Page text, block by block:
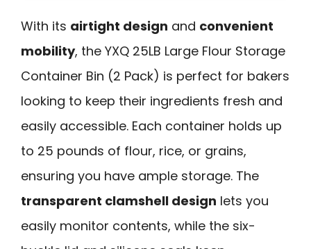
With its airtight design and convenient
mobility, the YXQ 25LB Large Flour Storage
Container Bin (2 Pack) is perfect for bakers
looking to keep their ingredients fresh and
easily accessible. Each container holds up
to 25 pounds of flour, rice, or grains,
ensuring you have ample storage. The
transparent clamshell design lets you
easily monitor contents, while the six-